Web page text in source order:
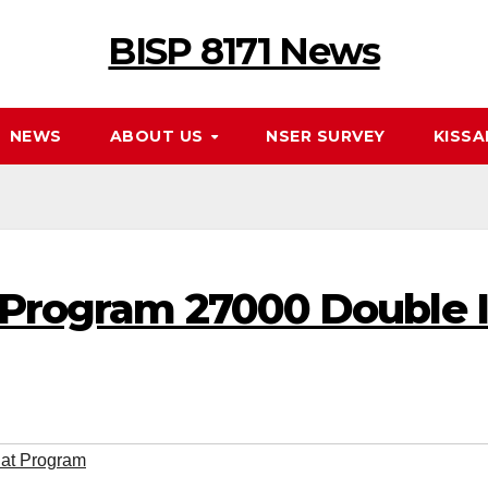
BISP 8171 News
NEWS ABOUT US NSER SURVEY
27000
Program